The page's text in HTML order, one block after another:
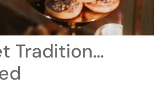
Tradition…